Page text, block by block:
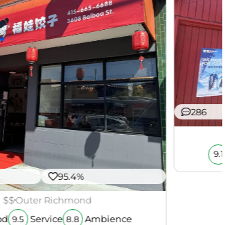
95.4%
$$Outer Richmond
9.5 Service 8.8 Ambience
286
9.1